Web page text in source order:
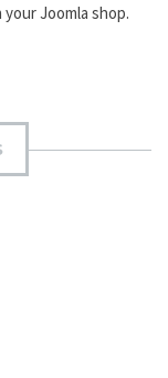
Joomla shop.